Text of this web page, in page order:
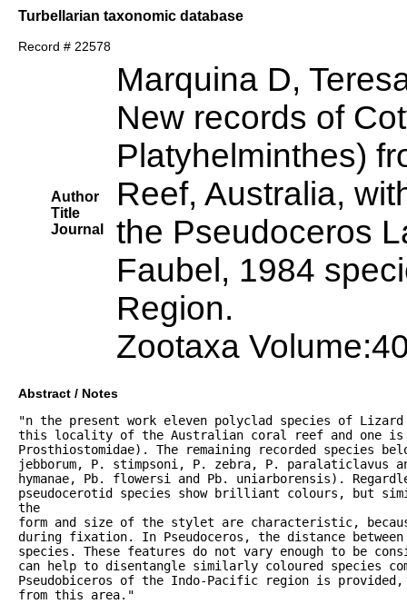
Turbellarian taxonomic database
Record # 22578
Author
Title
Journal
Marquina D,
New records of
Platyhelminthes)
Reef, Australia,
the Pseudoceros
Faubel, 1984
Region.
Zootaxa
Abstract / Notes
"n the present work eleven polyclad species of
this locality of the Australian coral reef and one is
Prosthiostomidae). The remaining recorded species
jebborum, P. stimpsoni, P. zebra, P. paralaticlavus
hymanae, Pb. flowersi and Pb. uniarborensis).
pseudocerotid species show brilliant colours, but
the
form and size of the stylet are characteristic,
during fixation. In Pseudoceros, the distance
species. These features do not vary enough to be
can help to disentangle similarly coloured species
Pseudobiceros of the Indo-Pacific region is
from this area."